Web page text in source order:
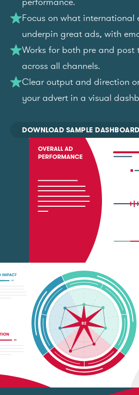
Focus on what international
underpin great ads, with
Works for both pre and post
across all channels.
Clear output and direction
your advert in a visual
DOWNLOAD SAMPLE DASHBOARD